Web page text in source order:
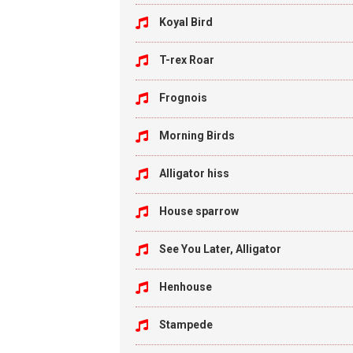
Koyal Bird
T-rex Roar
Frognois
Morning Birds
Alligator hiss
House sparrow
See You Later, Alligator
Henhouse
Stampede